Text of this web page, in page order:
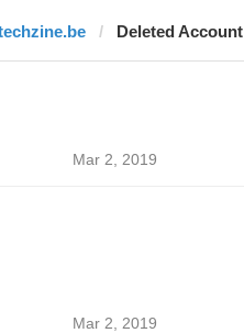
Deleted Account
Mar 2, 2019
Mar 2, 2019